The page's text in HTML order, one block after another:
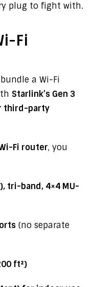
plug to fight with.
Fi
bundle a Wi-Fi
Starlink’s Gen 3
third-party
Fi router, you
tri-band, 4×4 MU-
(no separate
ft²)